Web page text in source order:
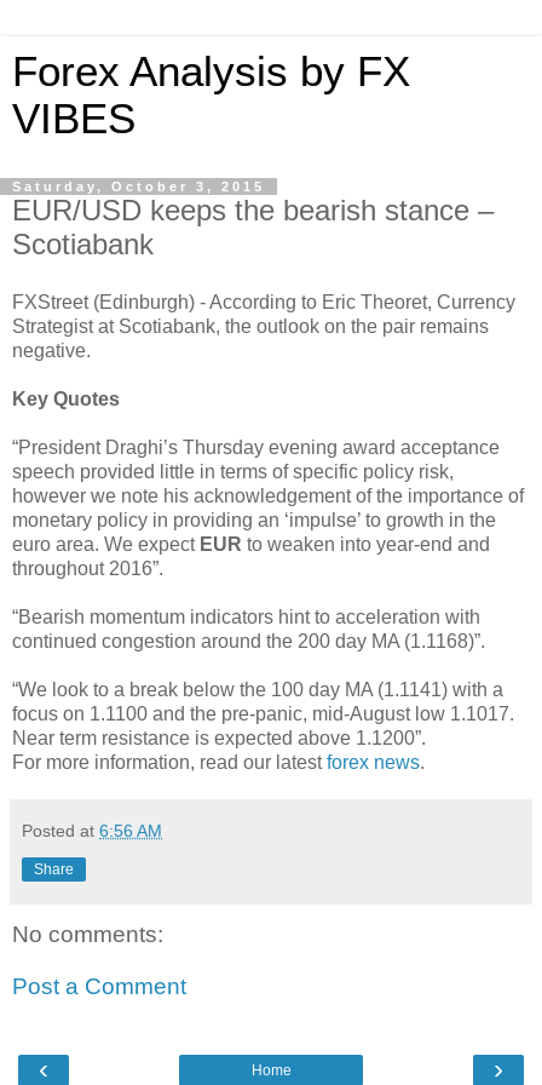
Forex Analysis by FX
VIBES
Saturday, October 3, 2015
EUR/USD keeps the bearish stance –
Scotiabank
FXStreet (Edinburgh) - According to Eric Theoret, Currency
Strategist at Scotiabank, the outlook on the pair remains
negative.
Key Quotes
“President Draghi’s Thursday evening award acceptance
speech provided little in terms of specific policy risk,
however we note his acknowledgement of the importance of
monetary policy in providing an ‘impulse’ to growth in the
euro area. We expect EUR to weaken into year-end and
throughout 2016”.
“Bearish momentum indicators hint to acceleration with
continued congestion around the 200 day MA (1.1168)”.
“We look to a break below the 100 day MA (1.1141) with a
focus on 1.1100 and the pre-panic, mid-August low 1.1017.
Near term resistance is expected above 1.1200”.
For more information, read our latestforex news.
Posted at 6:56 AM
Share
No comments:
Post a Comment
‹ ›
Home